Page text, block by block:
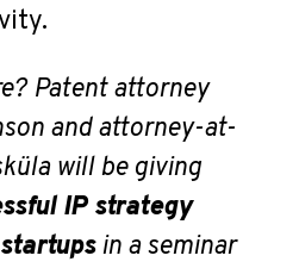
Patent attorney
and attorney-at-
will be giving
IP strategy
in a seminar